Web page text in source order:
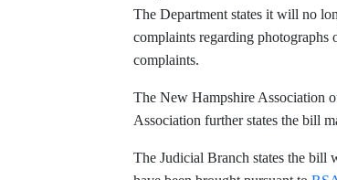
The Department states it will no
complaints regarding
complaints.
The New Hampshire Association
Association further states the bill
The Judicial Branch states the bill